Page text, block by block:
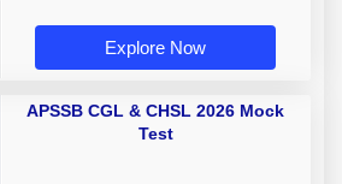
Explore Now
APSSB CGL & CHSL 2026 Mock
Test